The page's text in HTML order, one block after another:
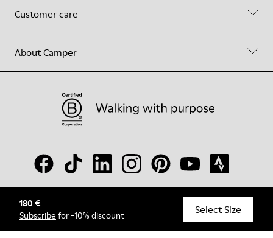
180 €
Subscribe for -10% discount Select Size
Customer care
About Camper
© Camper, 2026